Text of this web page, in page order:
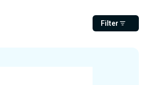
Filter